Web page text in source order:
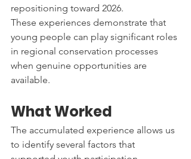
repositioning toward 2026.
These experiences demonstrate that
young people can play significant roles
in regional conservation processes
when genuine opportunities are
available.
What Worked
The accumulated experience allows us
to identify several factors that